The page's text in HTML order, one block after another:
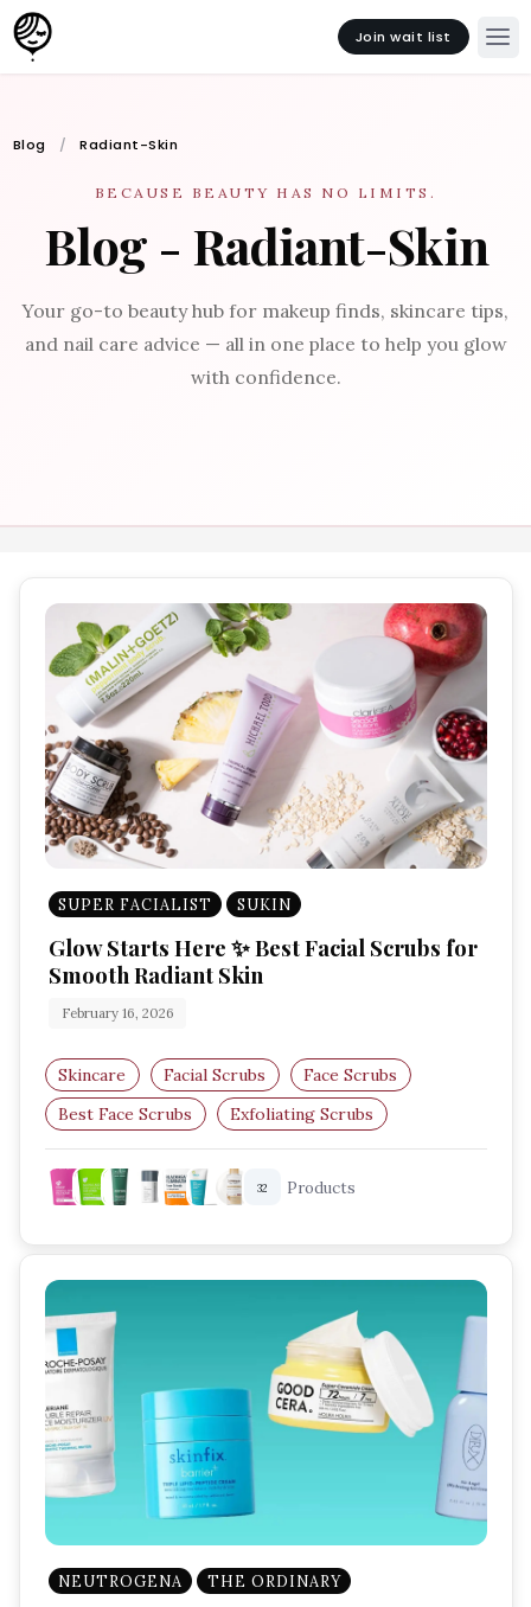
Join wait list
Blog Radiant-Skin
BECAUSE BEAUTY HAS NO LIMITS.
Blog - Radiant-Skin
Your go-to beauty hub for makeup finds, skincare tips,
and nail care advice — all in one place to help you glow
with confidence.
SUPER FACIALIST SUKIN
Glow Starts Here ✨ Best Facial Scrubs for
Smooth Radiant Skin
February 16, 2026
Skincare Facial Scrubs
Face Scrubs
Best Face Scrubs
Exfoliating Scrubs
Skincare Routine
32 Products
NEUTROGENA THE ORDINARY